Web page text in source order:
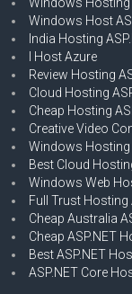
Windows Host
India Hosting
I Host Azure
Review Hosting
Cloud Hosting
Cheap Hosting
Creative Video
Windows Hosting
Best Cloud
Windows Web
Full Trust Hosting
Cheap Australia
Cheap ASP.NET
Best ASP.NET
ASP.NET Core